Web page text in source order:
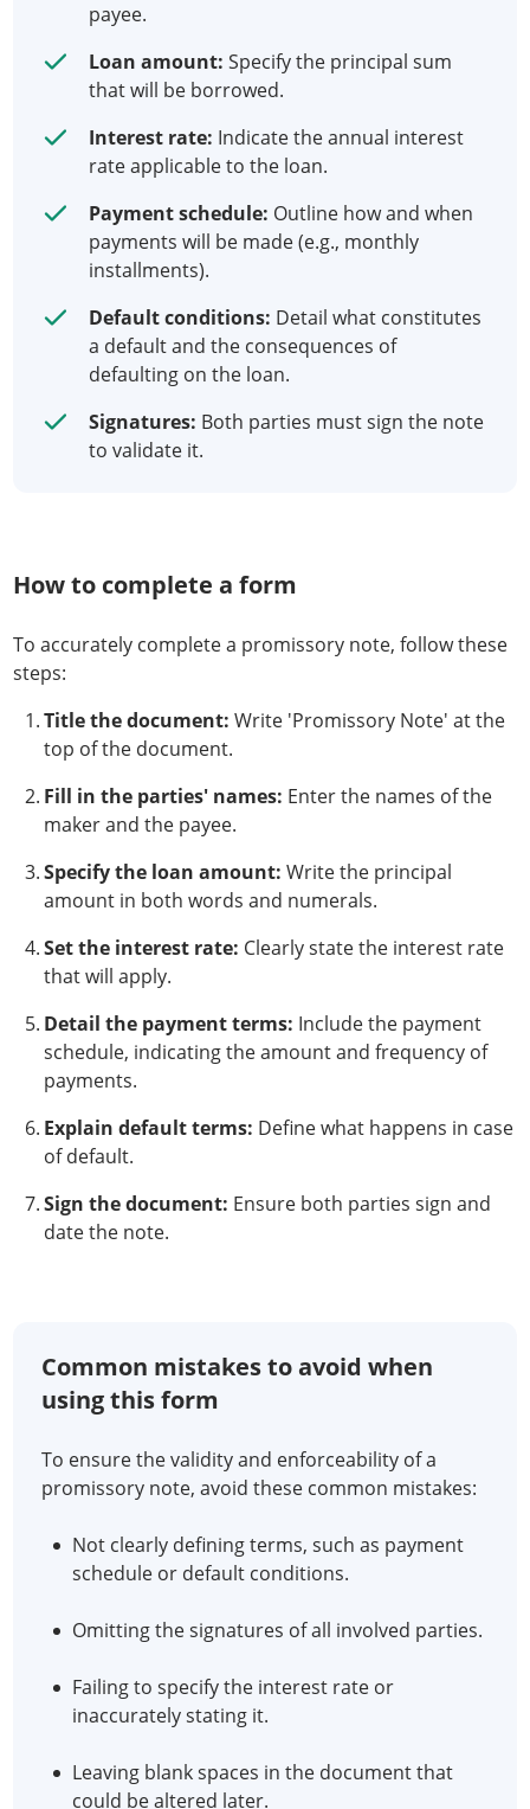
payee.
Loan amount: Specify the principal sum
that will be borrowed.
Interest rate: Indicate the annual interest
rate applicable to the loan.
Payment schedule: Outline how and when
payments will be made (e.g., monthly
installments).
Default conditions: Detail what constitutes
a default and the consequences of
defaulting on the loan.
Signatures: Both parties must sign the note
to validate it.
How to complete a form
To accurately complete a promissory note, follow these
steps:
Title the document: Write 'Promissory Note' at the
top of the document.
Fill in the parties' names: Enter the names of the
maker and the payee.
Specify the loan amount: Write the principal
amount in both words and numerals.
Set the interest rate: Clearly state the interest rate
that will apply.
Detail the payment terms: Include the payment
schedule, indicating the amount and frequency of
payments.
Explain default terms: Define what happens in case
of default.
Sign the document: Ensure both parties sign and
date the note.
Common mistakes to avoid when
using this form
To ensure the validity and enforceability of a
promissory note, avoid these common mistakes:
Not clearly defining terms, such as payment
schedule or default conditions.
Omitting the signatures of all involved parties.
Failing to specify the interest rate or
inaccurately stating it.
Leaving blank spaces in the document that
could be altered later.